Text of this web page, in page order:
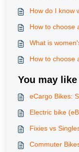
How do I know
How to choose
What is
How to choose
You may
eCargo Bikes:
Electric bike
Fixies vs
Commuter